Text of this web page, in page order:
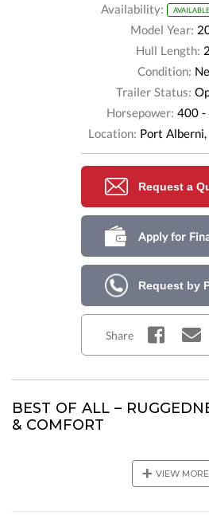
Availability:
Model Year:
Hull Length:
Condition:
Trailer Status:
Horsepower: 400 -
Location: Port Alberni,
Request a
Apply for
Request by
Share
BEST OF ALL –
& COMFORT
on the water with your family? The
perfect mix of luxury and+ VIEW MORE